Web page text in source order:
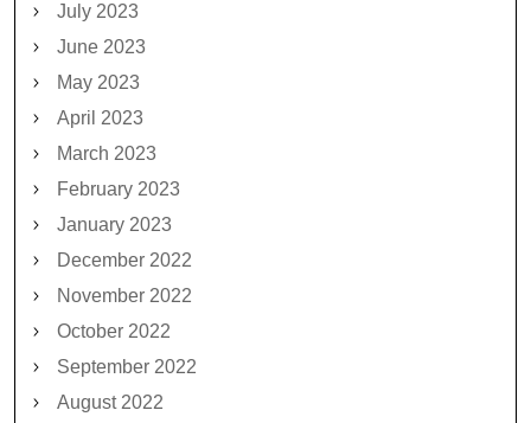
July 2023
June 2023
May 2023
April 2023
March 2023
February 2023
January 2023
December 2022
November 2022
October 2022
September 2022
August 2022